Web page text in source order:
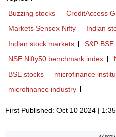
Buzzing stocks
CreditAccess
Markets Sensex Nifty
Indian
Indian stock markets
S&P
NSE Nifty50 benchmark index
BSE stocks
microfinance
microfinance industry
First Published: Oct 10 2024 |